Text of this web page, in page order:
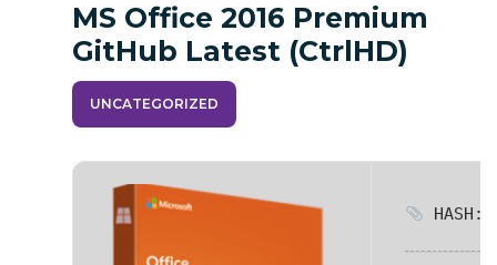
MS Office 2016 Premium
GitHub Latest (CtrlHD)
UNCATEGORIZED
HASH: